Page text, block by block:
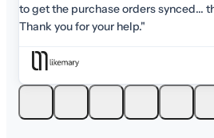
for us.